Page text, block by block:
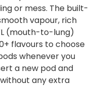
or mess. The built-
vapour, rich
(mouth-to-lung)
flavours to choose
whenever you
a new pod and
any extra